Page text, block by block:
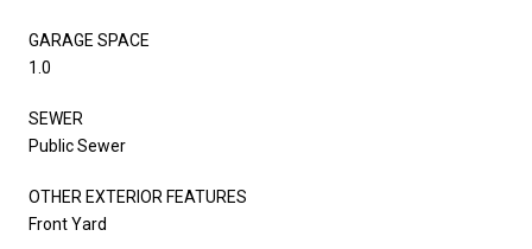
GARAGE SPACE
1.0
SEWER
Public Sewer
OTHER EXTERIOR FEATURES
Front Yard